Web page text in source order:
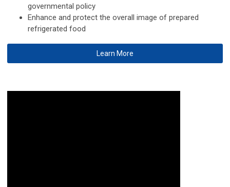
governmental policy
Enhance and protect the overall image of prepared
refrigerated food
Learn More